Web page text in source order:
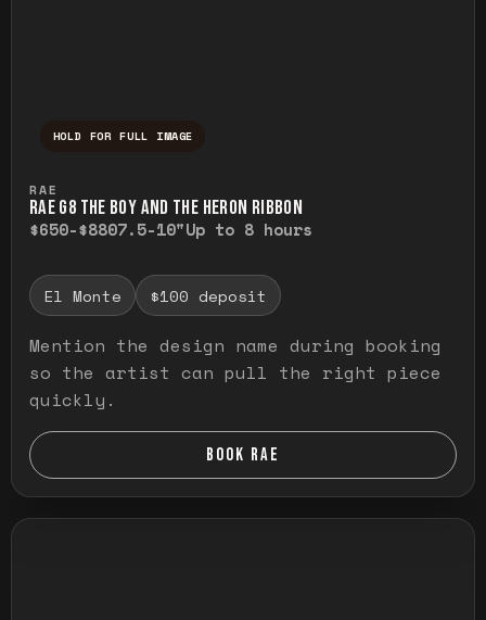
HOLD FOR FULL IMAGE
RAE
RAE G8 THE BOY AND THE HERON RIBBON
$650-$8807.5-10"Up to 8 hours
El Monte $100 deposit
Mention the design name during booking
so the artist can pull the right piece
quickly.
BOOK RAE